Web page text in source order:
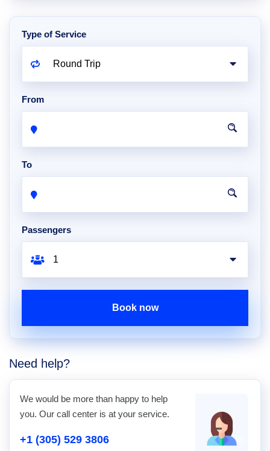
Type of Service
From
To
Passengers
Book now
Need help?
We would be more than happy to help
you. Our call center is at your service.
+1 (305) 529 3806